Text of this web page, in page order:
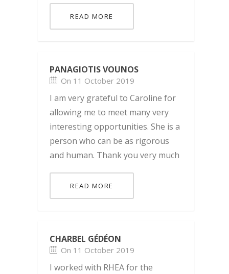
READ MORE
PANAGIOTIS VOUNOS
On 11 October 2019
I am very grateful to Caroline for
allowing me to meet many very
interesting opportunities. She is a
person who can be as rigorous
and human. Thank you very much
READ MORE
CHARBEL GÉDÉON
On 11 October 2019
I worked with RHEA for the